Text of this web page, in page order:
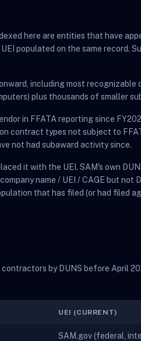
here are entities that have
populated on the same record.
including most recognizable
plus thousands of smaller
in FFATA reporting since
contract types not subject to
not had subaward activity since.
it with the UEI. SAM's own
name / UEI / CAGE but not
that has filed (or had filed
by DUNS before April
UEI (CURRENT)
SAM.gov (federal,